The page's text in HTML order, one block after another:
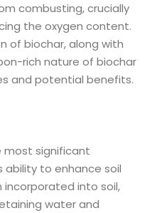
combusting, crucially
the oxygen content.
of biochar, along with
rich nature of biochar
and potential benefits.
most significant
to enhance soil
incorporated into soil,
water and